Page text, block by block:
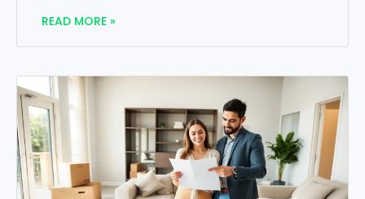
READ MORE »